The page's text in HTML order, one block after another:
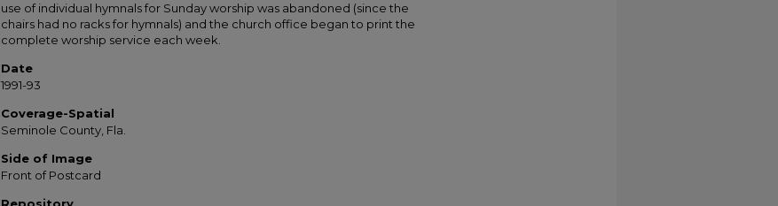
use of individual hymnals for Sunday worship was abandoned (since the
chairs had no racks for hymnals) and the church office began to print the
complete worship service each week.
Date
1991-93
Coverage-Spatial
Seminole County, Fla.
Side of Image
Front of Postcard